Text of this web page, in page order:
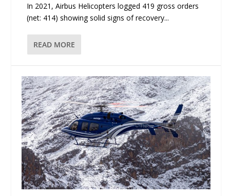
In 2021, Airbus Helicopters logged 419 gross orders
(net: 414) showing solid signs of recovery...
READ MORE